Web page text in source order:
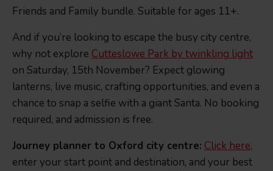
Friends and Family bundle. Suitable for ages 11+.
And if you’re looking to escape the busy city centre,
why not explore Cutteslowe Park by twinkling light
on Saturday, 15th November? Expect glowing
lanterns, live music, crafting opportunities, and even a
chance to snap a selfie with a giant Santa. No booking
required, and admission is free.
Journey planner to Oxford city centre: Click here,
enter your start point and destination, and your best